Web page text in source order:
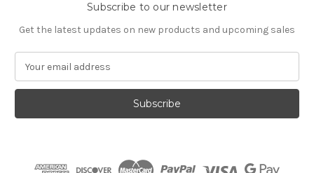
Subscribe to our newsletter
Get the latest updates on new products and upcoming sales
a
l